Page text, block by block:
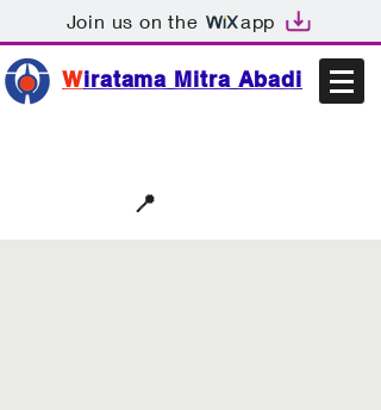
Join us on the app
Wiratama Mitra Abadi
📍